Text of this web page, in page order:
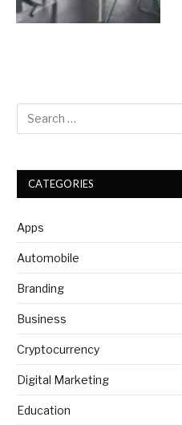
CATEGORIES
Apps
Automobile
Branding
Business
Cryptocurrency
Digital Marketing
Education